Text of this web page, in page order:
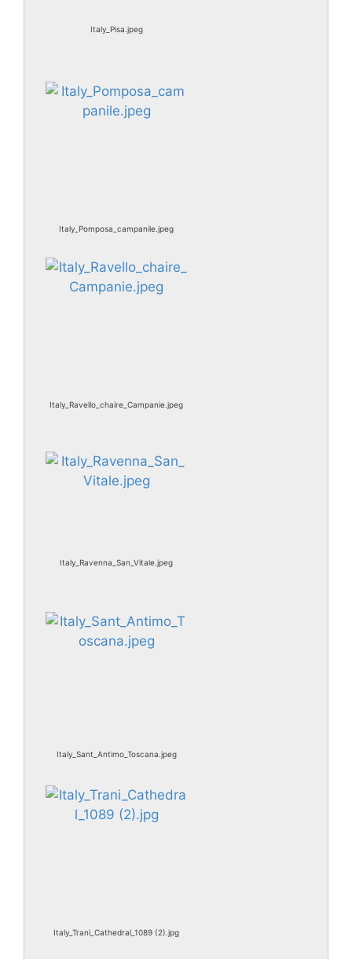
Italy_Pisa.jpeg
Italy_Pomposa_campanile.jpeg
Italy_Ravello_chaire_Campanie.jpeg
Italy_Ravenna_San_Vitale.jpeg
Italy_Sant_Antimo_Toscana.jpeg
Italy_Trani_Cathedral_1089 (2).jpg